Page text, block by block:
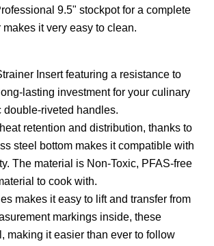
9.5" stockpot for a complete
it very easy to clean.
Insert featuring a resistance to
lasting investment for your culinary
double-riveted handles.
retention and distribution, thanks to
steel bottom makes it compatible with
The material is Non-Toxic, PFAS-free
to cook with.
makes it easy to lift and transfer from
markings inside, these
making it easier than ever to follow